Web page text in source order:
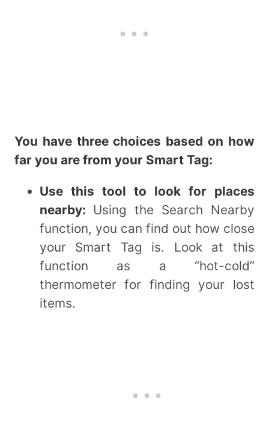
You have three choices based on how
far you are from your Smart Tag:
Use this tool to look for places
nearby: Using the Search Nearby
function, you can find out how close
your Smart Tag is. Look at this
function as a “hot-cold”
thermometer for finding your lost
items.